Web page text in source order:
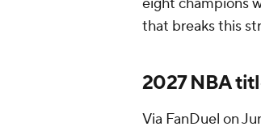
eight champions
that breaks this
2027 NBA
Via FanDuel on